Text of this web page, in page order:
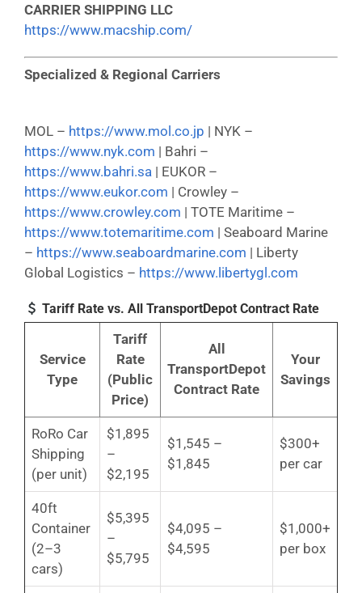
CARRIER SHIPPING LLC
https://www.macship.com/
Specialized & Regional Carriers
MOL – https://www.mol.co.jp | NYK –
https://www.nyk.com | Bahri –
https://www.bahri.sa | EUKOR –
https://www.eukor.com | Crowley –
https://www.crowley.com | TOTE Maritime –
https://www.totemaritime.com | Seaboard Marine
– https://www.seaboardmarine.com | Liberty
Global Logistics – https://www.libertygl.com
Tariff Rate vs. All TransportDepot Contract Rate
Service
Type
Tariff
Rate
(Public
Price)
All
TransportDepot
Contract Rate
Your
Savings
RoRo Car
Shipping
(per unit)
$1,895
–
$2,195
$1,545 –
$1,845
$300+
per car
40ft
Container
(2–3
cars)
$5,395
–
$5,795
$4,095 –
$4,595
$1,000+
per box